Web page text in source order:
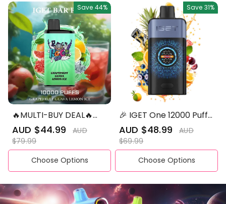
Save 44%
🔥MULTI-BUY DEAL🔥
IGET BAR PRO 10,000
Sale
price
AUD $44.99 Regular
AUD
$79.99
Choose Options
Save 31%
🎉 IGET One 12000 Puffs
– Mixed Flavors |
Ultimate Vaping
Experience
Sale
price
AUD $48.99 Regular
AUD
$69.99
Choose Options